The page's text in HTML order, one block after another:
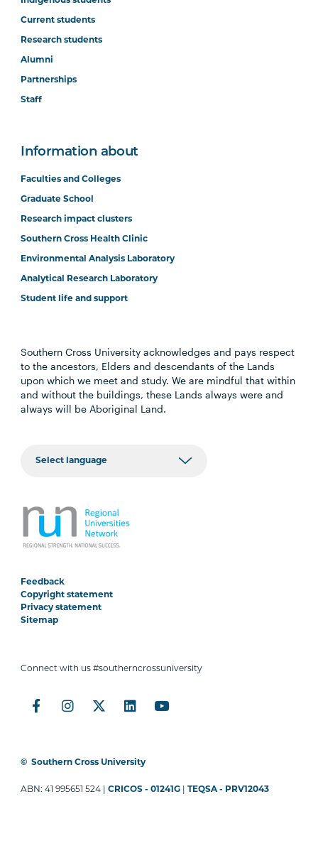
Current students
Research students
Alumni
Partnerships
Staff
Information about
Faculties and Colleges
Graduate School
Research impact clusters
Southern Cross Health Clinic
Environmental Analysis Laboratory
Analytical Research Laboratory
Student life and support
Southern Cross University acknowledges and pays respect
to the ancestors, Elders and descendants of the Lands
upon which we meet and study. We are mindful that within
and without the buildings, these Lands always were and
always will be Aboriginal Land.
Feedback
Copyright statement
Privacy statement
Sitemap
Connect with us #southerncrossuniversity
© Southern Cross University
ABN: 41 995651 524 |CRICOS - 01241G |TEQSA - PRV12043